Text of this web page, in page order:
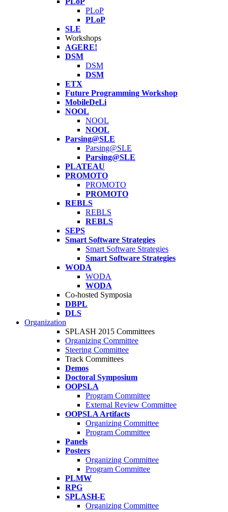
PLoP
PLoP
SLE
Workshops
AGERE!
DSM
DSM
DSM
ETX
Future Programming Workshop
MobileDeLi
NOOL
NOOL
NOOL
Parsing@SLE
Parsing@SLE
Parsing@SLE
PLATEAU
PROMOTO
PROMOTO
PROMOTO
REBLS
REBLS
REBLS
SEPS
Smart Software Strategies
Smart Software Strategies
Smart Software Strategies
WODA
WODA
WODA
Co-hosted Symposia
DBPL
DLS
Organization
SPLASH 2015 Committees
Organizing Committee
Steering Committee
Track Committees
Demos
Doctoral Symposium
OOPSLA
Program Committee
External Review Committee
OOPSLA Artifacts
Organizing Committee
Program Committee
Panels
Posters
Organizing Committee
Program Committee
PLMW
RPG
SPLASH-E
Organizing Committee